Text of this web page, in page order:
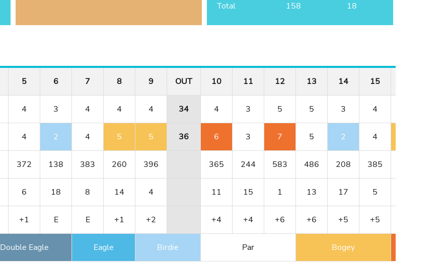
Total
158 18
5 6 7 8 9 OUT 10 11 12 13 14 15
4 3 4 4 4 34 4 3 5 5 3 4
4 2 4 5 5 36 6 3 7 5 2 4
372 138 383 260 396 365 244 583 486 208 385
6 18 8 14 4 11 15 1 13 17 5
+1 E E +1 +2 +4 +4 +6 +6 +5 +5
Double Eagle Eagle Birdie Par Bogey